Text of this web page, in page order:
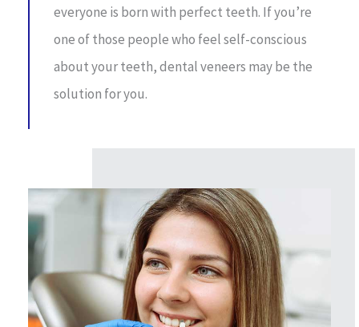
everyone is born with perfect teeth. If you’re
one of those people who feel self-conscious
about your teeth, dental veneers may be the
solution for you.